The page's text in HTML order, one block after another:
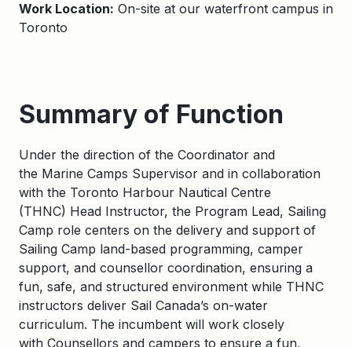
Work Location: On-site at our waterfront campus in
Toronto
Summary of Function
Under the direction of the Coordinator and
the Marine Camps Supervisor and in collaboration
with the Toronto Harbour Nautical Centre
(THNC) Head Instructor, the Program Lead, Sailing
Camp role centers on the delivery and support of
Sailing Camp land-based programming, camper
support, and counsellor coordination, ensuring a
fun, safe, and structured environment while THNC
instructors deliver Sail Canada’s on-water
curriculum. The incumbent will work closely
with Counsellors and campers to ensure a fun,